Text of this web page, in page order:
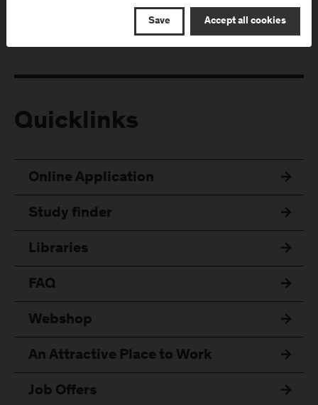
Quicklinks
Online Application
Study finder
Libraries
FAQ
Webshop
An Attractive Place to Work
Job Offers
Save Accept all cookies